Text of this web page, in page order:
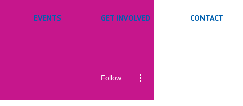
EVENTS GET INVOLVED CONTACT
Follow